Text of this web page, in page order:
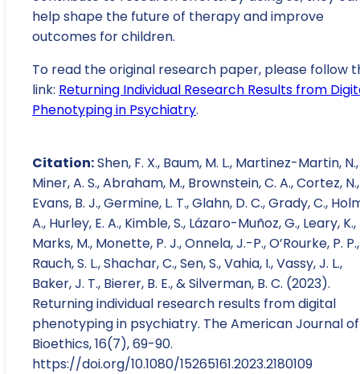
help shape the future of therapy and improve
outcomes for children.
To read the original research paper, please follow
link: Returning Individual Research Results from
Phenotyping in Psychiatry.
Citation:Shen, F. X., Baum, M. L., Martinez-Martin, N.,
Miner, A. S., Abraham, M., Brownstein, C. A., Cortez, N.,
Evans, B. J., Germine, L. T., Glahn, D. C., Grady, C.,
A., Hurley, E. A., Kimble, S., Lázaro-Muñoz, G., Leary, K.,
Marks, M., Monette, P. J., Onnela, J.-P., O’Rourke, P. P.,
Rauch, S. L., Shachar, C., Sen, S., Vahia, I., Vassy, J. L.,
Baker, J. T., Bierer, B. E., & Silverman, B. C. (2023).
Returning individual research results from digital
phenotyping in psychiatry. The American Journal of
Bioethics, 16(7), 69-90.
https://doi.org/10.1080/15265161.2023.2180109